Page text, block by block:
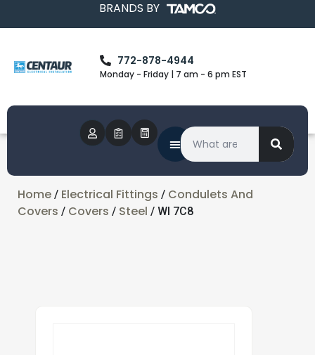
BRANDS BY
772-878-4944
Monday - Friday | 7 am - 6 pm EST
Home / Electrical Fittings / Condulets And
Covers / Covers / Steel / WI 7C8